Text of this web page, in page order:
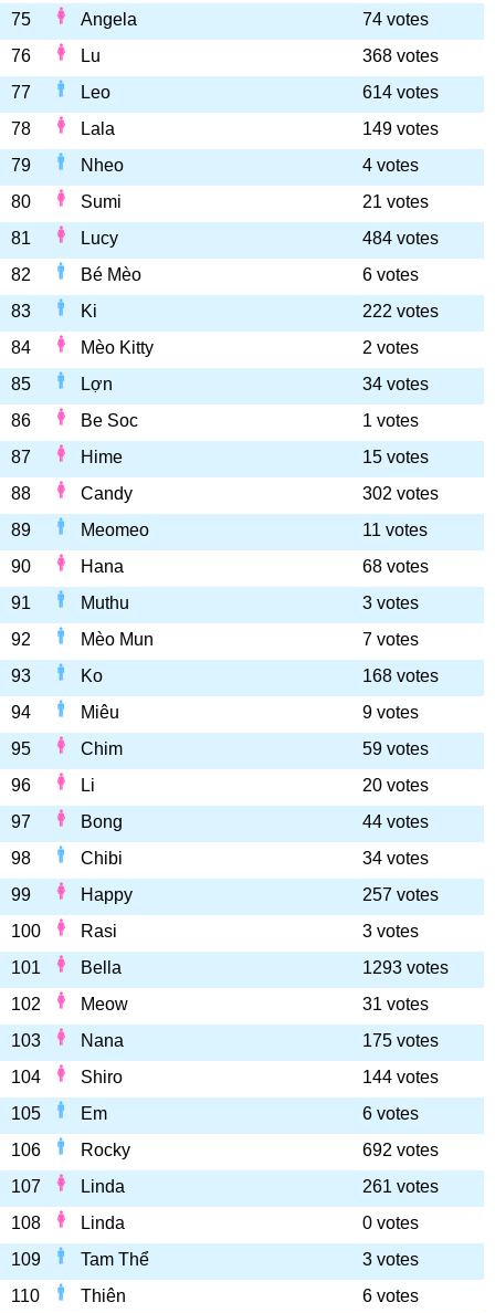
75 Angela
74 votes
76
Lu
368 votes
77
Leo
614 votes
78
Lala
149 votes
79
Nheo
4 votes
80
Sumi
21 votes
81
Lucy
484 votes
82
Bé Mèo
6 votes
83
Ki
222 votes
84
Mèo Kitty
2 votes
85
Lợn
34 votes
86
Be Soc
1 votes
87
Hime
15 votes
88
Candy
302 votes
89
Meomeo
11 votes
90
Hana
68 votes
91
Muthu
3 votes
92
Mèo Mun
7 votes
93
Ko
168 votes
94
Miêu
9 votes
95
Chim
59 votes
96
Li
20 votes
97
Bong
44 votes
98
Chibi
34 votes
99
Happy
257 votes
100
Rasi
3 votes
101
Bella
1293 votes
102
Meow
31 votes
103
Nana
175 votes
104
Shiro
144 votes
105
Em
6 votes
106
Rocky
692 votes
107
Linda
261 votes
108
Linda
0 votes
109
Tam Thể
3 votes
110
Thiên
6 votes